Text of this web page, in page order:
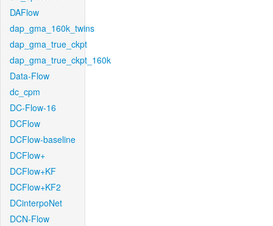
DAFlow
dap_gma_160k_twins
dap_gma_true_ckpt
dap_gma_true_ckpt_160k
Data-Flow
dc_cpm
DC-Flow-16
DCFlow
DCFlow-baseline
DCFlow+
DCFlow+KF
DCFlow+KF2
DCinterpoNet
DCN-Flow